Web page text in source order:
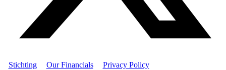
Stichting| Our Financials| Privacy Policy| © Women's World